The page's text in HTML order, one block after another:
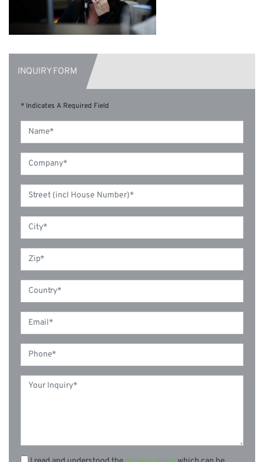
INQUIRY FORM
* Indicates A Required Field